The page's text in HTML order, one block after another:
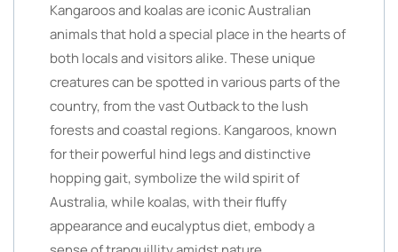
Kangaroos and koalas are iconic Australian
animals that hold a special place in the hearts of
both locals and visitors alike. These unique
creatures can be spotted in various parts of the
country, from the vast Outback to the lush
forests and coastal regions. Kangaroos, known
for their powerful hind legs and distinctive
hopping gait, symbolize the wild spirit of
Australia, while koalas, with their fluffy
appearance and eucalyptus diet, embody a